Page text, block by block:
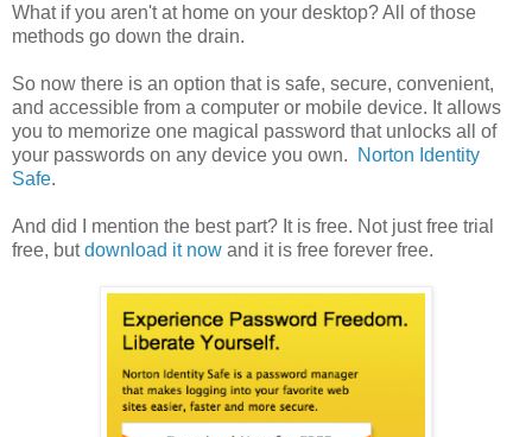
What if you aren't at home on your desktop? All of those
methods go down the drain.
So now there is an option that is safe, secure, convenient,
and accessible from a computer or mobile device. It allows
you to memorize one magical password that unlocks all of
your passwords on any device you own.
Norton Identity
Safe.
And did I mention the best part? It is free. Not just free trial
free, butdownload it now and it is free forever free.